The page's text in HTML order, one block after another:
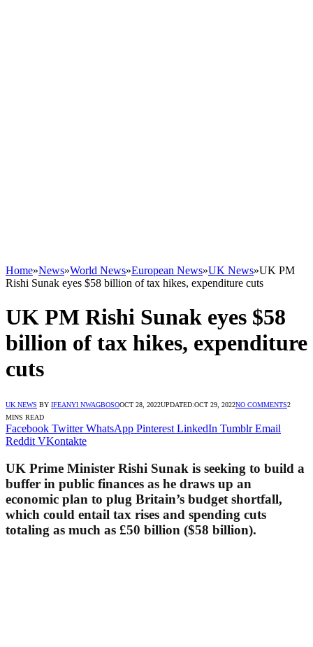
Home»News»World News»European News»UK News»UK PM
Rishi Sunak eyes $58 billion of tax hikes, expenditure cuts
UK PM Rishi Sunak eyes $58
billion of tax hikes, expenditure
cuts
UK NEWS BY IFEANYI NWAGBOSOOCT 28, 2022UPDATED:OCT 29, 2022NO COMMENTS2
MINS READ
Facebook Twitter WhatsApp Pinterest LinkedIn Tumblr Email
Reddit VKontakte
UK Prime Minister Rishi Sunak is seeking to build a
buffer in public finances as he draws up an
economic plan to plug Britain’s budget shortfall,
which could entail tax rises and spending cuts
totaling as much as £50 billion ($58 billion).